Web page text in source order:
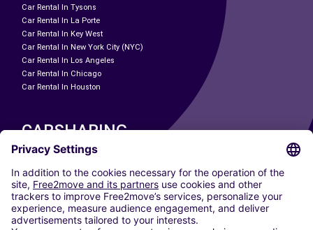
Car Rental In Tysons
Car Rental In La Porte
Car Rental In Key West
Car Rental In New York City (NYC)
Car Rental In Los Angeles
Car Rental In Chicago
Car Rental In Houston
CARSHARING
OUR CITIES
Paris
Madrid
Washington DC
Milan
Rome